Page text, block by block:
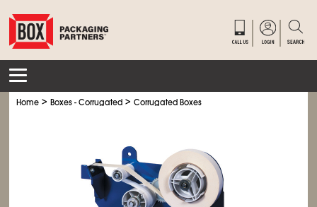
Home >Boxes - Corrugated >Corrugated Boxes